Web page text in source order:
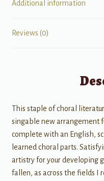
Additional information
Reviews (0)
This staple of choral
singable new arrangement
complete with an English,
learned choral parts.
artistry for your developing
fallen, as across the fields I